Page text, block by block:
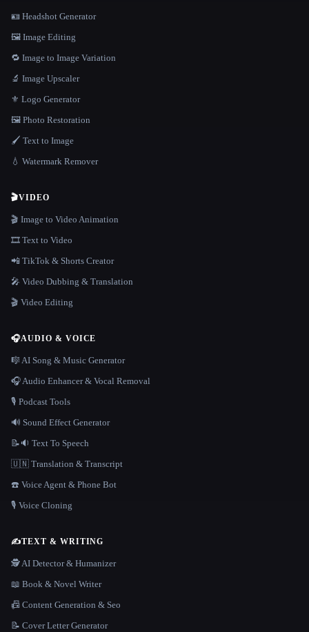
🪪 Headshot Generator
🖼️ Image Editing
🔁 Image to Image Variation
🔬 Image Upscaler
⚜️ Logo Generator
🖼️ Photo Restoration
🖌️ Text to Image
💧 Watermark Remover
🎬VIDEO
🎬 Image to Video Animation
🎞️ Text to Video
📲 TikTok & Shorts Creator
🎤 Video Dubbing & Translation
🎬 Video Editing
🎧AUDIO & VOICE
🎼 AI Song & Music Generator
🎧 Audio Enhancer & Vocal Removal
🎙️ Podcast Tools
🔊 Sound Effect Generator
📝🔉 Text To Speech
🇺🇳 Translation & Transcript
☎️ Voice Agent & Phone Bot
🎙️ Voice Cloning
✍️TEXT & WRITING
🕵️ AI Detector & Humanizer
📖 Book & Novel Writer
📠 Content Generation & Seo
📝 Cover Letter Generator